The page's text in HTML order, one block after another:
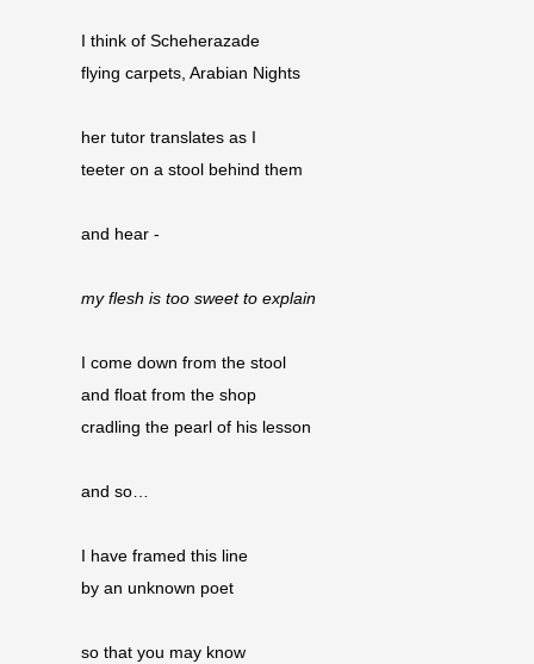
I think of Scheherazade
flying carpets, Arabian Nights
her tutor translates as I
teeter on a stool behind them
and hear -
my flesh is too sweet to explain
I come down from the stool
and float from the shop
cradling the pearl of his lesson
and so…
I have framed this line
by an unknown poet
so that you may know